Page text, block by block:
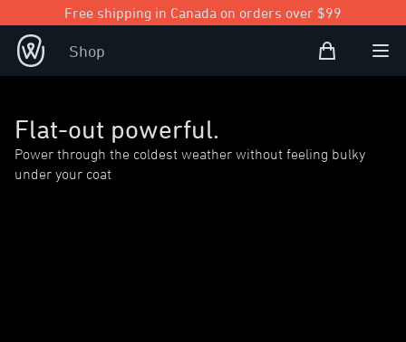
Free shipping in Canada on orders over $99
Shop Shopping Bag
Open
Flat-out powerful.
Power through the coldest weather without feeling bulky
under your coat